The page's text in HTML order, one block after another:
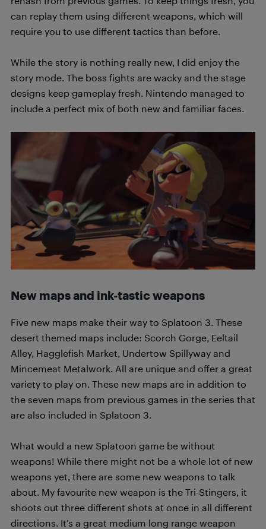
can replay them using different weapons, which will
require you to use different tactics than before.
While the story is nothing really new, I did enjoy the
story mode. The boss fights are wacky and the stage
designs keep gameplay fresh. Nintendo managed to
include a perfect mix of both new and familiar faces.
New maps and ink-tastic weapons
Five new maps make their way to Splatoon 3. These
desert themed maps include: Scorch Gorge, Eeltail
Alley, Hagglefish Market, Undertow Spillyway and
Mincemeat Metalwork. All are unique and offer a great
variety to play on. These new maps are in addition to
the seven maps from previous games in the series that
are also included in Splatoon 3.
What would a new Splatoon game be without
weapons! While there might not be a whole lot of new
weapons yet, there are some new weapons to talk
about. My favourite new weapon is the Tri-Stingers, it
shoots out three different shots at once in all different
directions. It’s a great medium long range weapon